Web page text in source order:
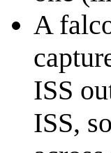
A
ISS
ISS,